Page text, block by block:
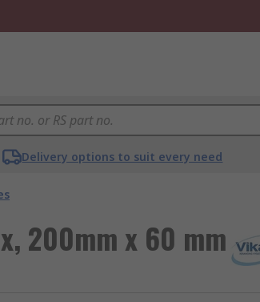
Delivery options to suit every need
200mm x 60 mm